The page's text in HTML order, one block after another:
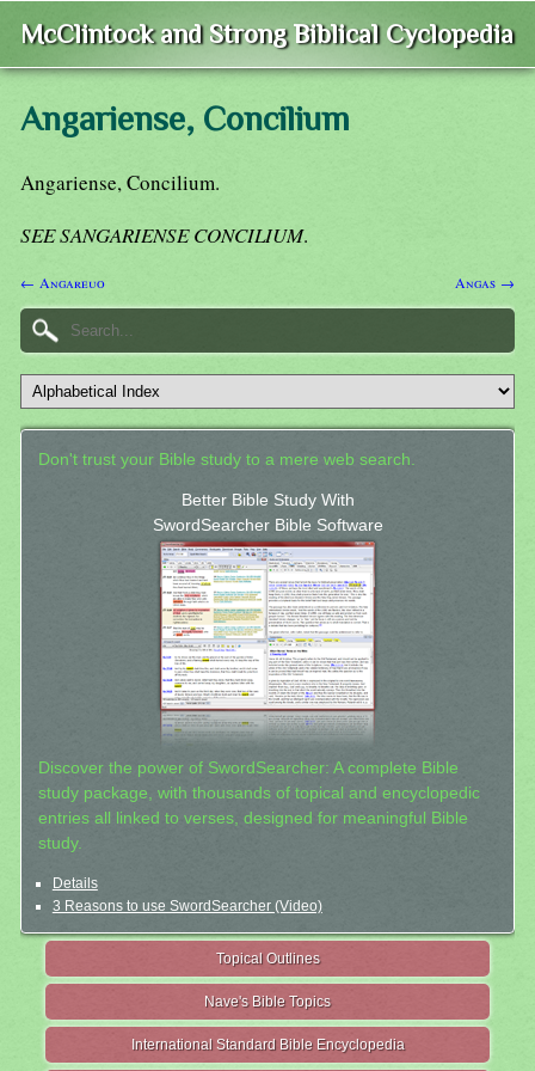
McClintock and Strong Biblical Cyclopedia
Angariense, Concilium
Angariense, Concilium.
SEE SANGARIENSE CONCILIUM.
← Angareuo Angas →
Don't trust your Bible study to a mere web search.
Better Bible Study With
SwordSearcher Bible Software
Discover the power of SwordSearcher: A complete Bible
study package, with thousands of topical and encyclopedic
entries all linked to verses, designed for meaningful Bible
study.
Details
3 Reasons to use SwordSearcher (Video)
Topical Outlines
Nave's Bible Topics
International Standard Bible Encyclopedia